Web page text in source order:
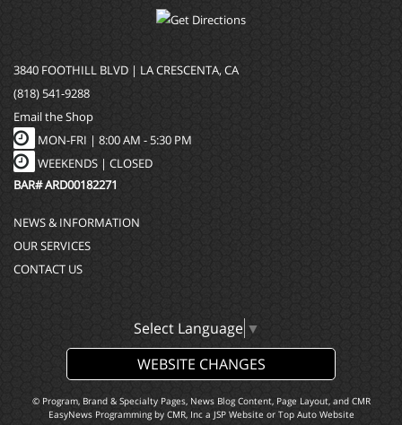
3840 FOOTHILL BLVD | LA CRESCENTA, CA
(818) 541-9288
Email the Shop
MON-FRI | 8:00 AM - 5:30 PM
WEEKENDS | CLOSED
BAR# ARD00182271
NEWS & INFORMATION
OUR SERVICES
CONTACT US
Select Language ▼
WEBSITE CHANGES
© Program, Brand & Specialty Pages, News Blog Content, Page Layout, and CMR
EasyNews Programming by CMR, Inca JSP Website or Top Auto Website